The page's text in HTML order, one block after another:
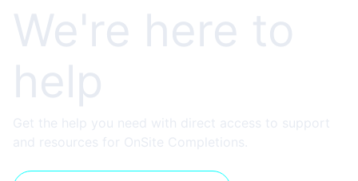
We're here to
help
Get the help you need with direct access to support
and resources for OnSite Completions.